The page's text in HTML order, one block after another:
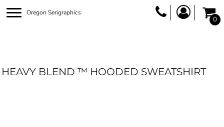
Oregon Serigraphics
0
HEAVY BLEND ™ HOODED SWEATSHIRT